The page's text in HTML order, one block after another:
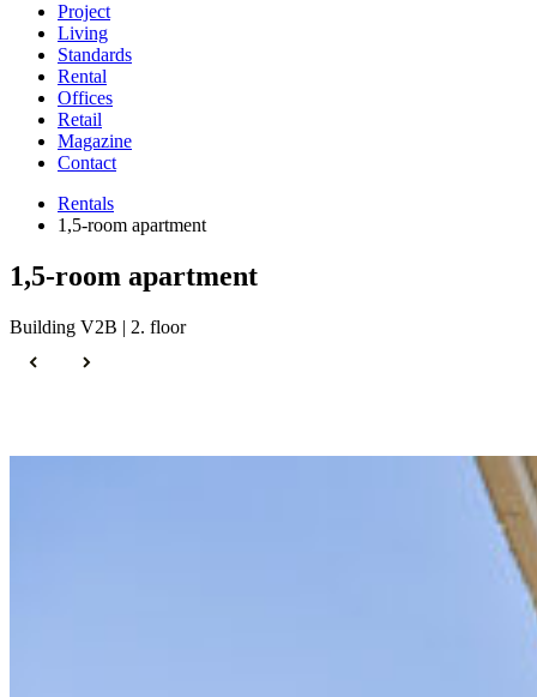
Project
Living
Standards
Rental
Offices
Retail
Magazine
Contact
Rentals
1,5-room apartment
1,5-room apartment
Building V2B | 2. floor